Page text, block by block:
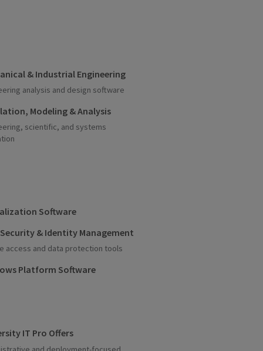
& Industrial Engineering
analysis and design software
Modeling & Analysis
scientific, and systems
Software
Security & Identity Management
access and data protection tools
Platform Software
IT Pro Offers